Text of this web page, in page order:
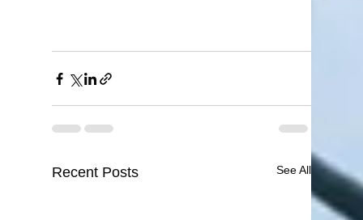
Recent Posts See All